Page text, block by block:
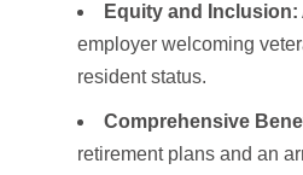
Equity and Inclusion:
employer welcoming
resident status.
Comprehensive
retirement plans and an